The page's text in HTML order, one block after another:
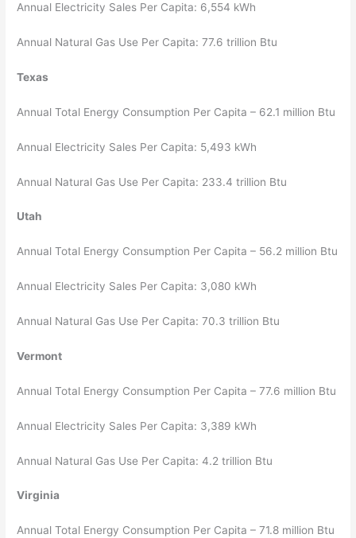
Annual Electricity Sales Per Capita: 6,554 kWh
Annual Natural Gas Use Per Capita: 77.6 trillion Btu
Texas
Annual Total Energy Consumption Per Capita – 62.1 million Btu
Annual Electricity Sales Per Capita: 5,493 kWh
Annual Natural Gas Use Per Capita: 233.4 trillion Btu
Utah
Annual Total Energy Consumption Per Capita – 56.2 million Btu
Annual Electricity Sales Per Capita: 3,080 kWh
Annual Natural Gas Use Per Capita: 70.3 trillion Btu
Vermont
Annual Total Energy Consumption Per Capita – 77.6 million Btu
Annual Electricity Sales Per Capita: 3,389 kWh
Annual Natural Gas Use Per Capita: 4.2 trillion Btu
Virginia
Annual Total Energy Consumption Per Capita – 71.8 million Btu